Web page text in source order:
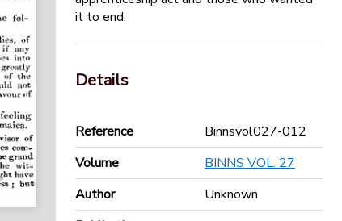
it to end.
Details
Reference
Binnsvol027-012
Volume
BINNS VOL. 27
Author
Unknown